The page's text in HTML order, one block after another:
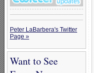
Peter LaBarbera's Twitter
Page »
Want to See